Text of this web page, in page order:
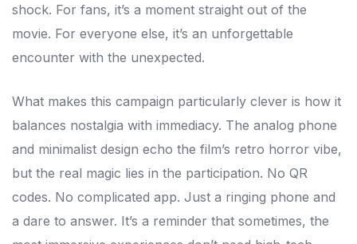
shock. For fans, it’s a moment straight out of the
movie. For everyone else, it’s an unforgettable
encounter with the unexpected.
What makes this campaign particularly clever is how it
balances nostalgia with immediacy. The analog phone
and minimalist design echo the film’s retro horror vibe,
but the real magic lies in the participation. No QR
codes. No complicated app. Just a ringing phone and
a dare to answer. It’s a reminder that sometimes, the